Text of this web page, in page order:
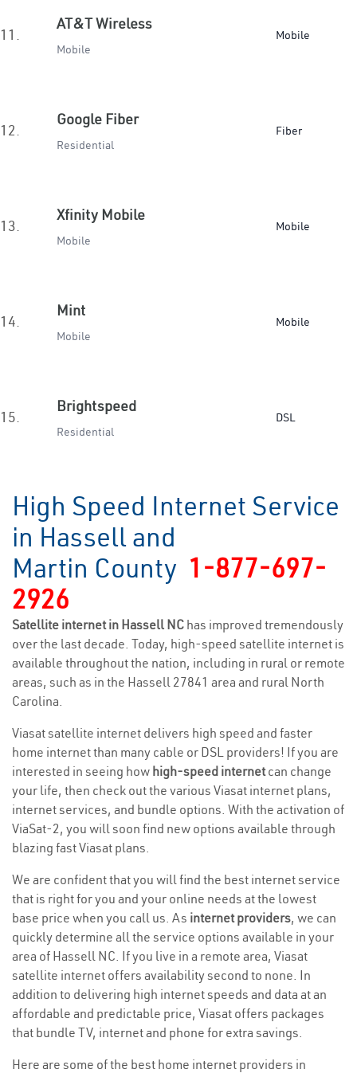
11.
AT&T Wireless
Mobile
Mobile
12.
Google Fiber
Residential
Fiber
13.
Xfinity Mobile
Mobile
Mobile
14.
Mint
Mobile
Mobile
15.
Brightspeed
Residential
DSL
High Speed Internet Service
in Hassell and
Martin County 1-877-697-
2926
Satellite internet in Hassell NC has improved tremendously
over the last decade. Today, high-speed satellite internet is
available throughout the nation, including in rural or remote
areas, such as in the Hassell 27841 area and rural North
Carolina.
Viasat satellite internet delivers high speed and faster
home internet than many cable or DSL providers! If you are
interested in seeing how high-speed internetcan change
your life, then check out the various Viasat internet plans,
internet services, and bundle options. With the activation of
ViaSat-2, you will soon find new options available through
blazing fast Viasat plans.
We are confident that you will find the best internet service
that is right for you and your online needs at the lowest
base price when you call us. As internet providers, we can
quickly determine all the service options available in your
area of Hassell NC. If you live in a remote area, Viasat
satellite internet offers availability second to none. In
addition to delivering high internet speeds and data at an
affordable and predictable price, Viasat offers packages
that bundle TV, internet and phone for extra savings.
Here are some of the best home internet providers in